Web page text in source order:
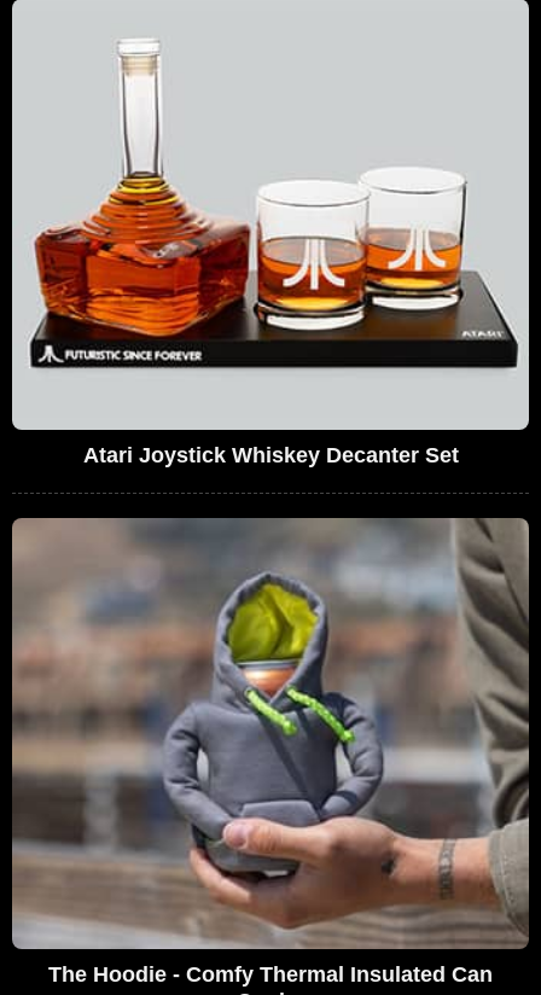
Atari Joystick Whiskey Decanter Set
The Hoodie - Comfy Thermal Insulated Can